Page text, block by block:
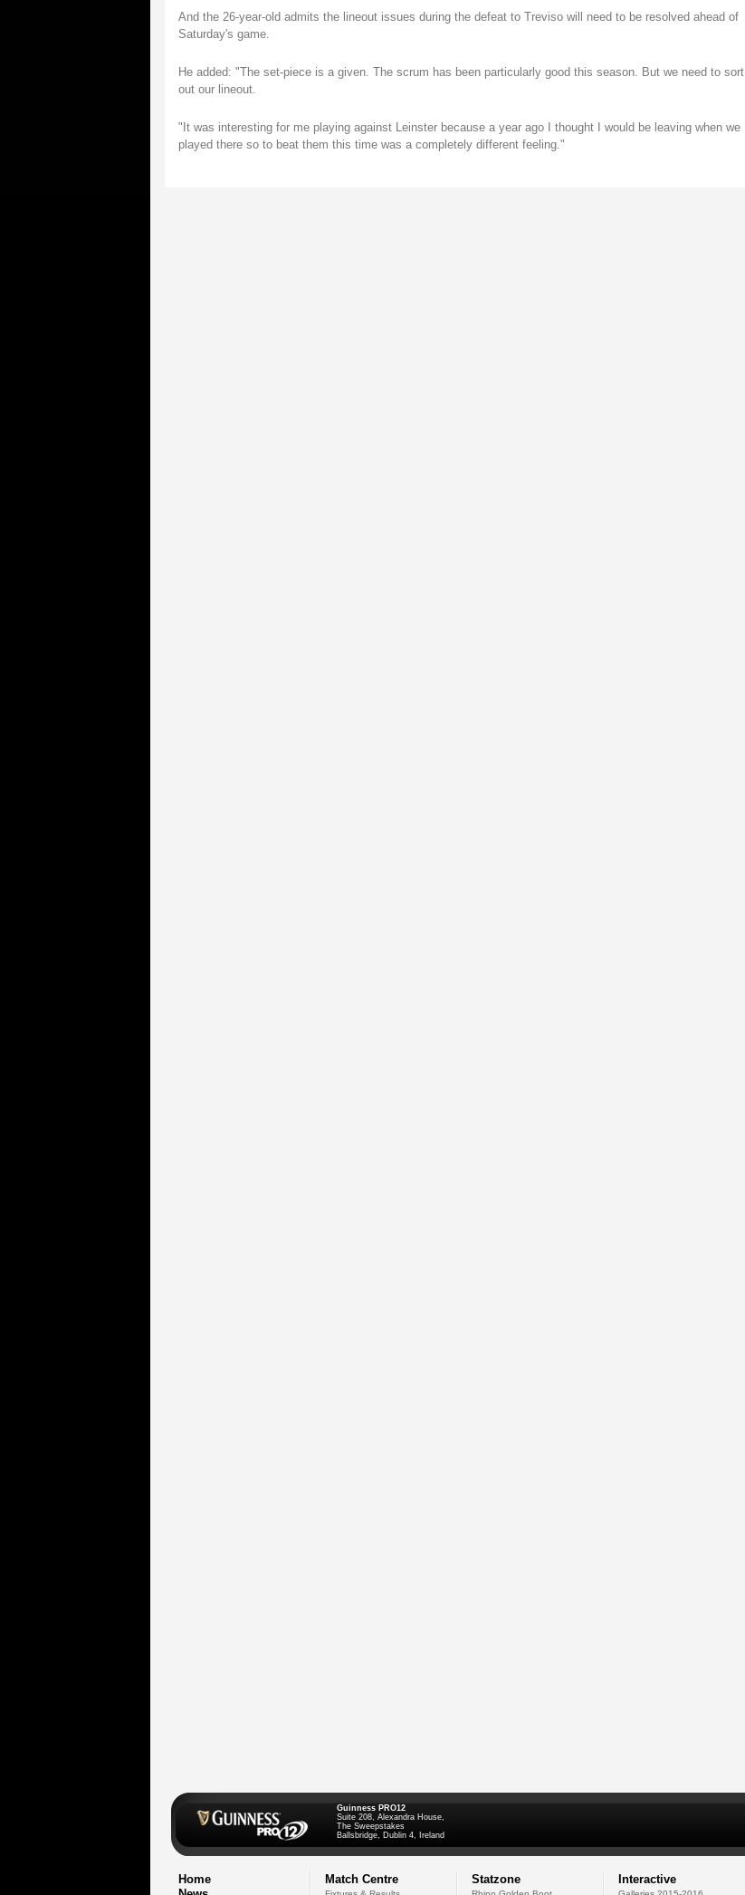
And the 26-year-old admits the lineout issues during the defeat to Treviso will need to be resolved ahead of
Saturday's game.
He added: "The set-piece is a given. The scrum has been particularly good this season. But we need to sort
out our lineout.
"It was interesting for me playing against Leinster because a year ago I thought I would be leaving when we
played there so to beat them this time was a completely different feeling."
Guinness PRO12
Suite 208, Alexandra House,
The Sweepstakes
Ballsbridge, Dublin 4, Ireland
Home
Match Centre Statzone Interactive